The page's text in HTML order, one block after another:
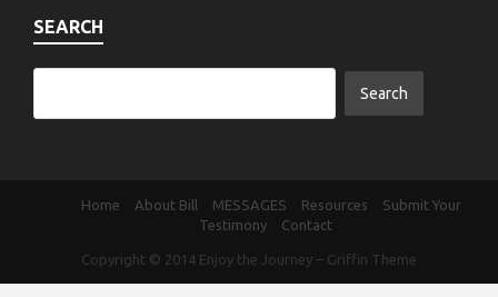
SEARCH
Home About Bill MESSAGES Resources
Submit Your
Testimony
Contact
Copyright © 2014 Enjoy the Journey – Griffin Theme